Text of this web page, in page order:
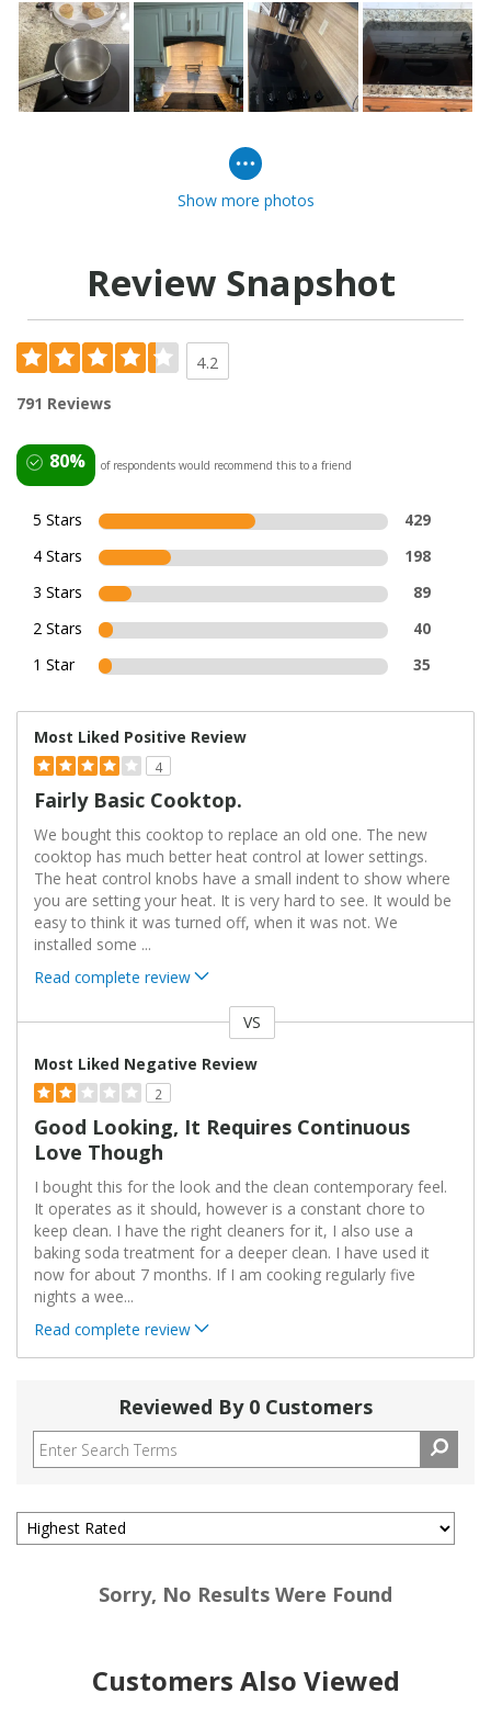
Show more photos
Review Snapshot
4.2
791 Reviews
80% of respondents would recommend this to a friend
5 Stars
429
4 Stars
198
3 Stars
89
2 Stars
40
1 Star
35
Most Liked Positive Review
4
Fairly Basic Cooktop.
We bought this cooktop to replace an old one. The new
cooktop has much better heat control at lower settings.
The heat control knobs have a small indent to show where
you are setting your heat. It is very hard to see. It would be
easy to think it was turned off, when it was not. We
installed some ...
Read complete review
VS
Most Liked Negative Review
2
Good Looking, It Requires Continuous
Love Though
I bought this for the look and the clean contemporary feel.
It operates as it should, however is a constant chore to
keep clean. I have the right cleaners for it, I also use a
baking soda treatment for a deeper clean. I have used it
now for about 7 months. If I am cooking regularly five
nights a wee...
Read complete review
Reviewed By 0 Customers
Sorry, No Results Were Found
Customers Also Viewed